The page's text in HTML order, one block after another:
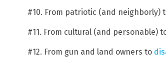
#10. From patriotic (and neighborly)
#11. From cultural (and personable)
#12. From gun and land owners to